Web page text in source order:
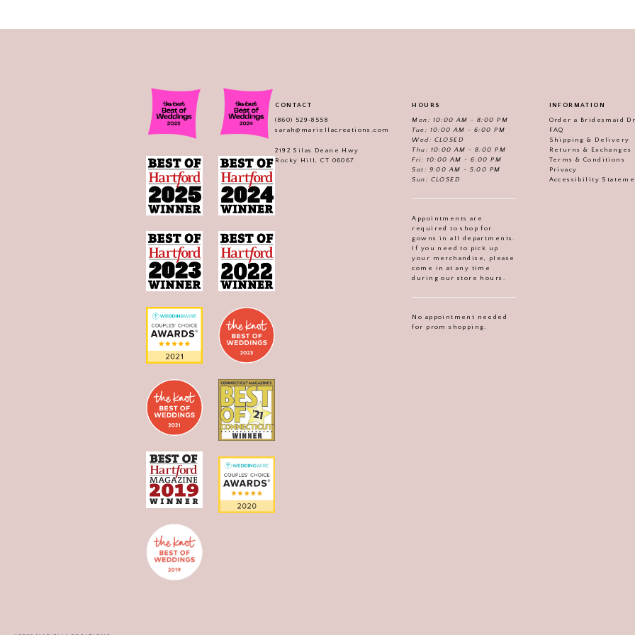
CONTACT
(860) 529‑8558
sarah@mariellacreations.com
2192 Silas Deane Hwy
Rocky Hill, CT 06067
HOURS
Mon: 10:00 AM - 8:00 PM
Tue: 10:00 AM - 6:00 PM
Wed: CLOSED
Thu: 10:00 AM - 8:00 PM
Fri: 10:00 AM - 6:00 PM
Sat: 9:00 AM - 5:00 PM
Sun: CLOSED
Appointments are
required to shop for
gowns in all departments.
If you need to pick up
your merchandise, please
come in at any time
during our store hours.
No appointment needed
for prom shopping.
INFORMATION
Order a Bridesmaid
FAQ
Shipping & Delivery
Returns & Exchanges
Terms & Conditions
Privacy
Accessibility